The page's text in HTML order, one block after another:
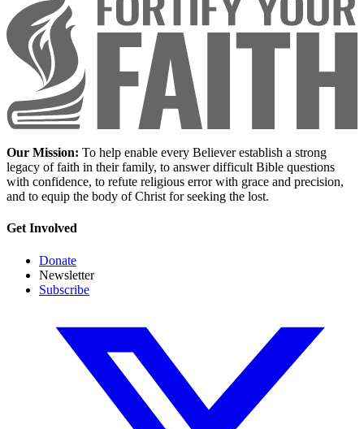
Our Mission: To help enable every Believer establish a strong
legacy of faith in their family, to answer difficult Bible questions
with confidence, to refute religious error with grace and precision,
and to equip the body of Christ for seeking the lost.
Get Involved
Donate
Newsletter
Subscribe